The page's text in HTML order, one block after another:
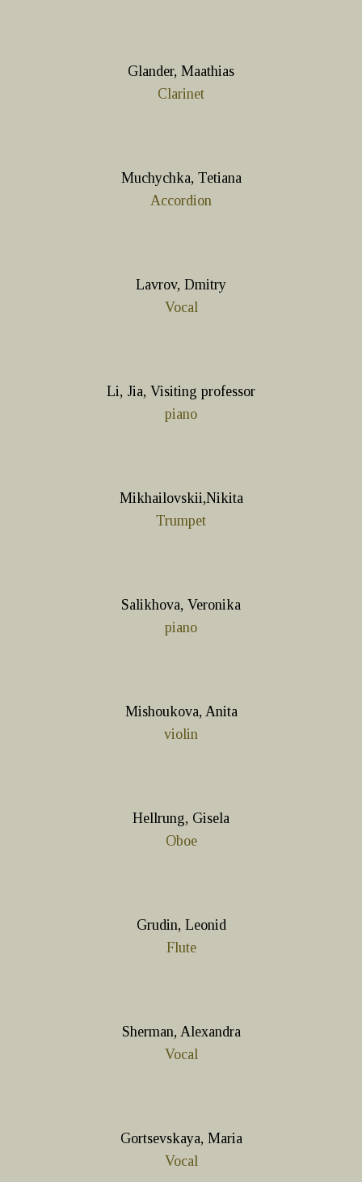
Glander, Maathias
Clarinet
Muchychka, Tetiana
Accordion
Lavrov, Dmitry
Vocal
Li, Jia, Visiting professor
piano
Mikhailovskii,Nikita
Trumpet
Salikhova, Veronika
piano
Mishoukova, Anita
violin
Hellrung, Gisela
Oboe
Grudin, Leonid
Flute
Sherman, Alexandra
Vocal
Gortsevskaya, Maria
Vocal